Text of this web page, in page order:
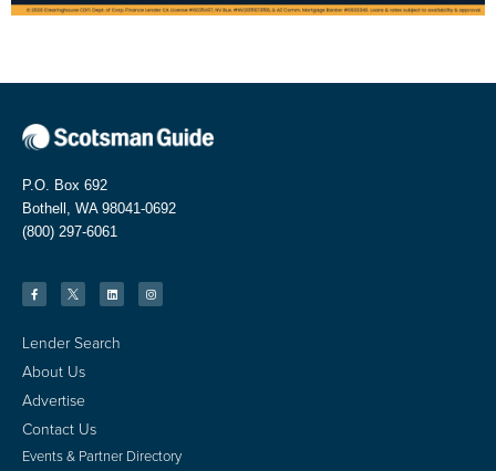
P.O. Box 692
Bothell, WA 98041-0692
(800) 297-6061
Lender Search
About Us
Advertise
Contact Us
Events & Partner Directory